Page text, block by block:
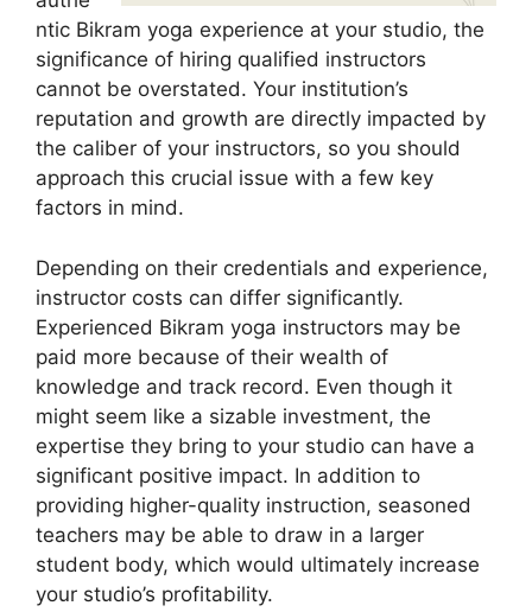
ntic Bikram yoga experience at your studio, the
significance of hiring qualified instructors
cannot be overstated. Your institution’s
reputation and growth are directly impacted by
the caliber of your instructors, so you should
approach this crucial issue with a few key
factors in mind.
Depending on their credentials and experience,
instructor costs can differ significantly.
Experienced Bikram yoga instructors may be
paid more because of their wealth of
knowledge and track record. Even though it
might seem like a sizable investment, the
expertise they bring to your studio can have a
significant positive impact. In addition to
providing higher-quality instruction, seasoned
teachers may be able to draw in a larger
student body, which would ultimately increase
your studio’s profitability.